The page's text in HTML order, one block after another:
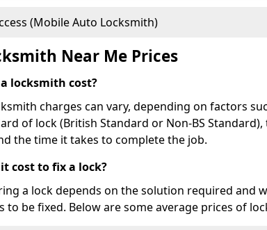
(Mobile Auto Locksmith)
Near Me Prices
locksmith cost?
charges can vary, depending on factors
of lock (British Standard or Non-BS Standard),
the time it takes to complete the job.
cost to fix a lock?
a lock depends on the solution required and
to be fixed. Below are some average prices of